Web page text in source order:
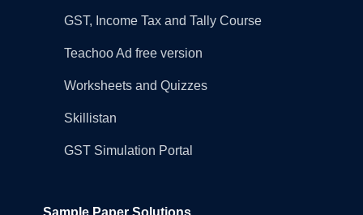
GST, Income Tax and Tally Course
Teachoo Ad free version
Worksheets and Quizzes
Skillistan
GST Simulation Portal